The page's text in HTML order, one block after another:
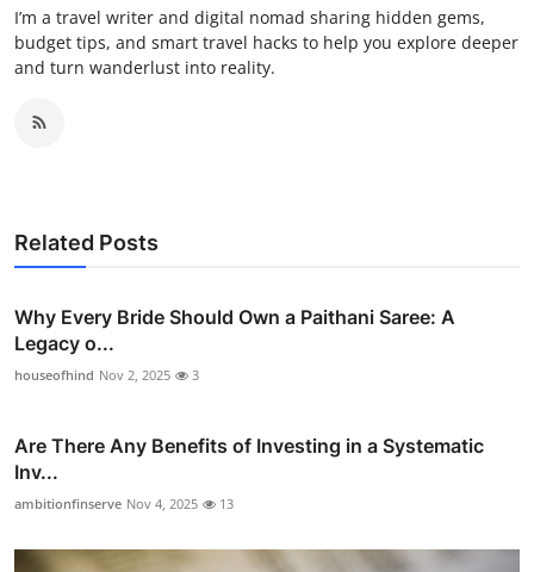
I’m a travel writer and digital nomad sharing hidden gems,
budget tips, and smart travel hacks to help you explore deeper
and turn wanderlust into reality.
Related Posts
Why Every Bride Should Own a Paithani Saree: A
Legacy o...
houseofhind Nov 2, 2025 3
Are There Any Benefits of Investing in a Systematic
Inv...
ambitionfinserve Nov 4, 2025 13